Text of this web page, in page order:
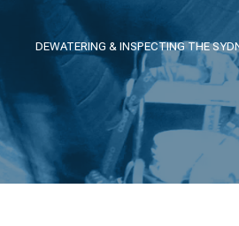
DEWATERING & INSPECTING THE